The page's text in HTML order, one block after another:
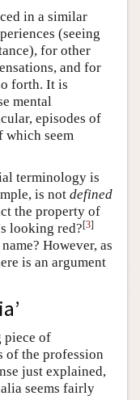
in a similar
(seeing
for other
and for
forth. It is
mental
episodes of
which seem
terminology is
is not defined
the property of
looking red?[3]
However, as
is an argument
piece of
of the profession
just explained,
seems fairly